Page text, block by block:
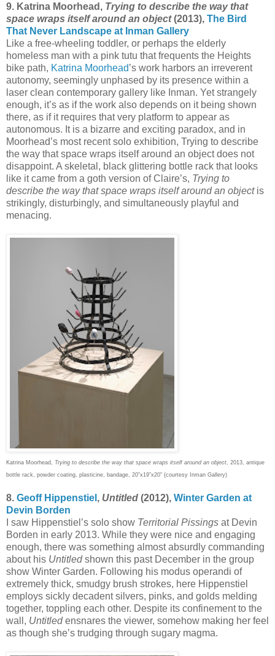
9. Katrina Moorhead, Trying to describe the way that
space wraps itself around an object(2013), The Bird
That Never Landscape at Inman Gallery
Like a free-wheeling toddler, or perhaps the elderly
homeless man with a pink tutu that frequents the Heights
bike path, Katrina Moorhead’s work harbors an irreverent
autonomy, seemingly unphased by its presence within a
laser clean contemporary gallery like Inman. Yet strangely
enough, it’s as if the work also depends on it being shown
there, as if it requires that very platform to appear as
autonomous. It is a bizarre and exciting paradox, and in
Moorhead’s most recent solo exhibition, Trying to describe
the way that space wraps itself around an object does not
disappoint. A skeletal, black glittering bottle rack that looks
like it came from a goth version of Claire’s, Trying to
describe the way that space wraps itself around an objectis
strikingly, disturbingly, and simultaneously playful and
menacing.
Katrina Moorhead, Trying to describe the way that space wraps itself around an object , 2013, antique
bottle rack, powder coating, plasticine, bandage, 20”x19”x20” (courtesy Inman Gallery)
8. Geoff Hippenstiel , Untitled (2012), Winter Garden at
Devin Borden
I saw Hippenstiel’s solo show Territorial Pissings at Devin
Borden in early 2013. While they were nice and engaging
enough, there was something almost absurdly commanding
about his Untitledshown this past December in the group
show Winter Garden. Following his modus operandi of
extremely thick, smudgy brush strokes, here Hippenstiel
employs sickly decadent silvers, pinks, and golds melding
together, toppling each other. Despite its confinement to the
wall, Untitledensnares the viewer, somehow making her feel
as though she’s trudging through sugary magma.